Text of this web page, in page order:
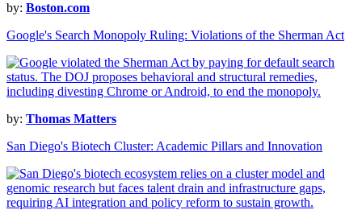
by: Boston.com
Google's Search Monopoly Ruling: Violations of the Sherman Act
by: Thomas Matters
San Diego's Biotech Cluster: Academic Pillars and Innovation